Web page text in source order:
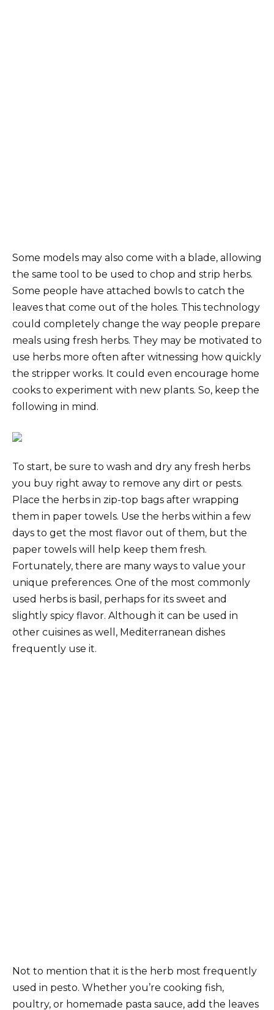
Some models may also come with a blade, allowing
the same tool to be used to chop and strip herbs.
Some people have attached bowls to catch the
leaves that come out of the holes. This technology
could completely change the way people prepare
meals using fresh herbs. They may be motivated to
use herbs more often after witnessing how quickly
the stripper works. It could even encourage home
cooks to experiment with new plants. So, keep the
following in mind.
To start, be sure to wash and dry any fresh herbs
you buy right away to remove any dirt or pests.
Place the herbs in zip-top bags after wrapping
them in paper towels. Use the herbs within a few
days to get the most flavor out of them, but the
paper towels will help keep them fresh.
Fortunately, there are many ways to value your
unique preferences. One of the most commonly
used herbs is basil, perhaps for its sweet and
slightly spicy flavor. Although it can be used in
other cuisines as well, Mediterranean dishes
frequently use it.
Not to mention that it is the herb most frequently
used in pesto. Whether you’re cooking fish,
poultry, or homemade pasta sauce, add the leaves